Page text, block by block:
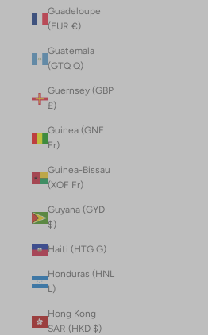
Guadeloupe
(EUR €)
Guatemala
(GTQ Q)
Guernsey (GBP
£)
Guinea (GNF
Fr)
Guinea-Bissau
(XOF Fr)
Guyana (GYD
$)
Haiti (HTG G)
Honduras (HNL
L)
Hong Kong
SAR (HKD $)